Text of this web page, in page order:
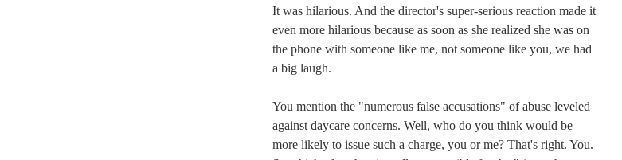
It was hilarious. And the director's super-serious reaction made it
even more hilarious because as soon as she realized she was on
the phone with someone like me, not someone like you, we had
a big laugh.
You mention the "numerous false accusations" of abuse leveled
against daycare concerns. Well, who do you think would be
more likely to issue such a charge, you or me? That's right. You.